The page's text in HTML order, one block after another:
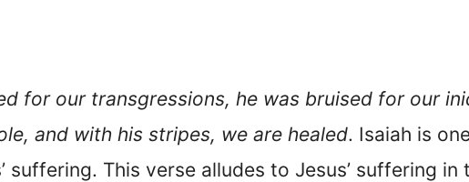
for our transgressions, he was bruised for our
and with his stripes, we are healed. Isaiah is
suffering. This verse alludes to Jesus’ suffering